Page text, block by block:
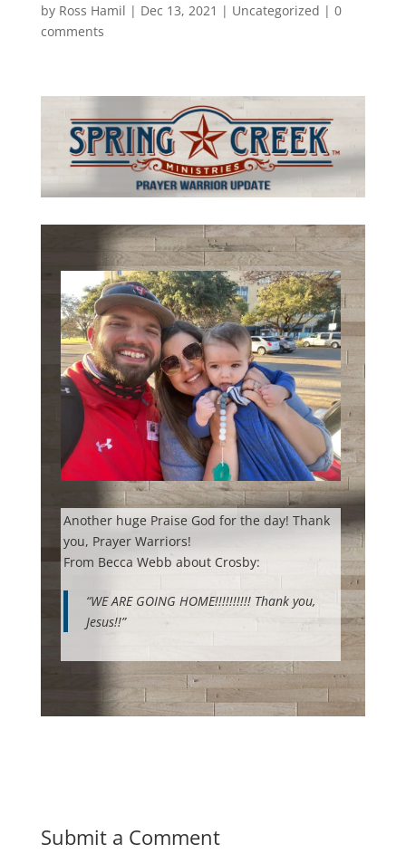
by Ross Hamil | Dec 13, 2021 | Uncategorized | 0
comments
Another huge Praise God for the day! Thank
you, Prayer Warriors!
From Becca Webb about Crosby:
“WE ARE GOING HOME!!!!!!!!!! Thank you,
Jesus!!”
Submit a Comment